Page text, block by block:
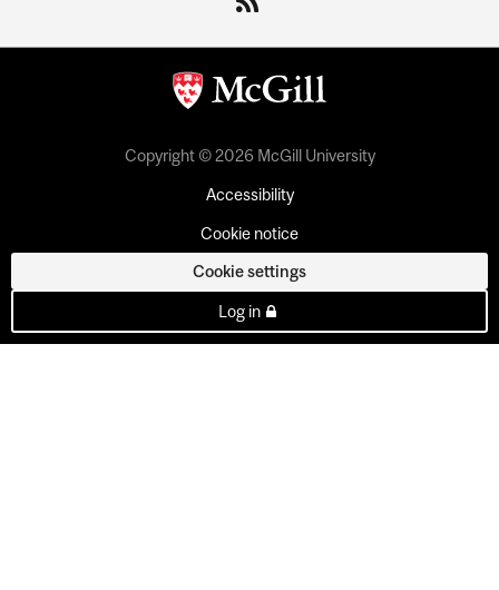
Copyright © 2026 McGill University
Accessibility
Cookie notice
Cookie settings
Log in